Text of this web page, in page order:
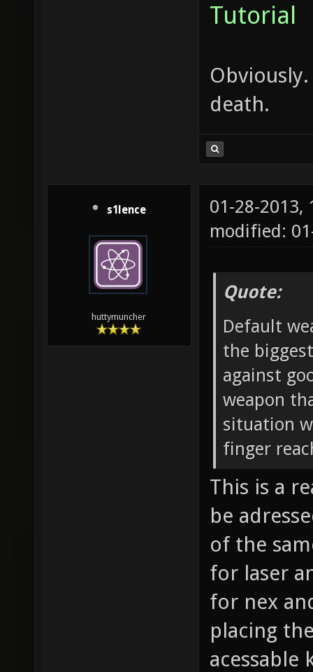
Tutorial
death.
s1lence
huttymuncher
01-28-2013,
modified:
Quote:
Default
the
against
weapon
situation
finger
This is a
be
of the
for laser
for nex
placing
acessable